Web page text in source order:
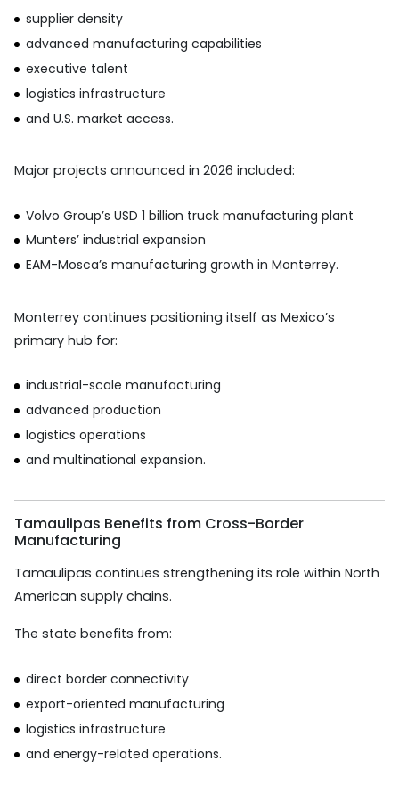
supplier density
advanced manufacturing capabilities
executive talent
logistics infrastructure
and U.S. market access.
Major projects announced in 2026 included:
Volvo Group’s USD 1 billion truck manufacturing plant
Munters’ industrial expansion
EAM-Mosca’s manufacturing growth in Monterrey.
Monterrey continues positioning itself as Mexico’s
primary hub for:
industrial-scale manufacturing
advanced production
logistics operations
and multinational expansion.
Tamaulipas Benefits from Cross-Border
Manufacturing
Tamaulipas continues strengthening its role within North
American supply chains.
The state benefits from:
direct border connectivity
export-oriented manufacturing
logistics infrastructure
and energy-related operations.